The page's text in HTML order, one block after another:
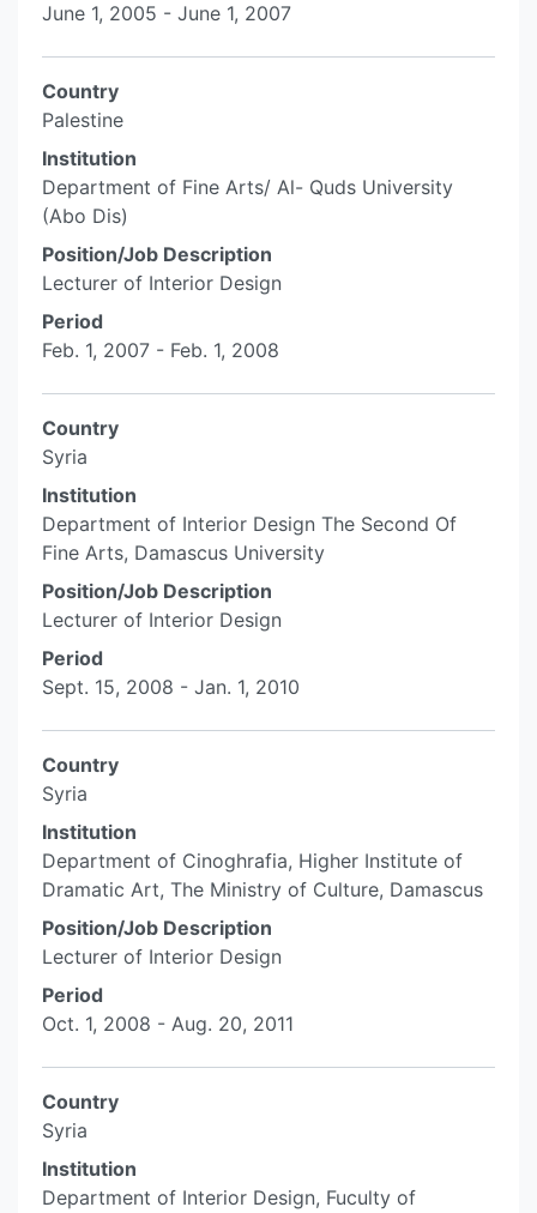
June 1, 2005 - June 1, 2007
Country
Palestine
Institution
Department of Fine Arts/ Al- Quds University
(Abo Dis)
Position/Job Description
Lecturer of Interior Design
Period
Feb. 1, 2007 - Feb. 1, 2008
Country
Syria
Institution
Department of Interior Design The Second Of
Fine Arts, Damascus University
Position/Job Description
Lecturer of Interior Design
Period
Sept. 15, 2008 - Jan. 1, 2010
Country
Syria
Institution
Department of Cinoghrafia, Higher Institute of
Dramatic Art, The Ministry of Culture, Damascus
Position/Job Description
Lecturer of Interior Design
Period
Oct. 1, 2008 - Aug. 20, 2011
Country
Syria
Institution
Department of Interior Design, Fuculty of